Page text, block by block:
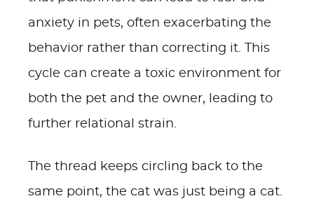
anxiety in pets, often exacerbating the
behavior rather than correcting it. This
cycle can create a toxic environment for
both the pet and the owner, leading to
further relational strain.
The thread keeps circling back to the
same point, the cat was just being a cat.